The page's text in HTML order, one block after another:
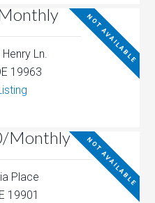
NOT AVAILABLE
Ln.
19963
Monthly NOT AVAILABLE
Place
19901